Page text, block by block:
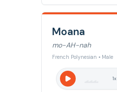
Moana
mo-AH-nah
French Polynesian • Male
1x